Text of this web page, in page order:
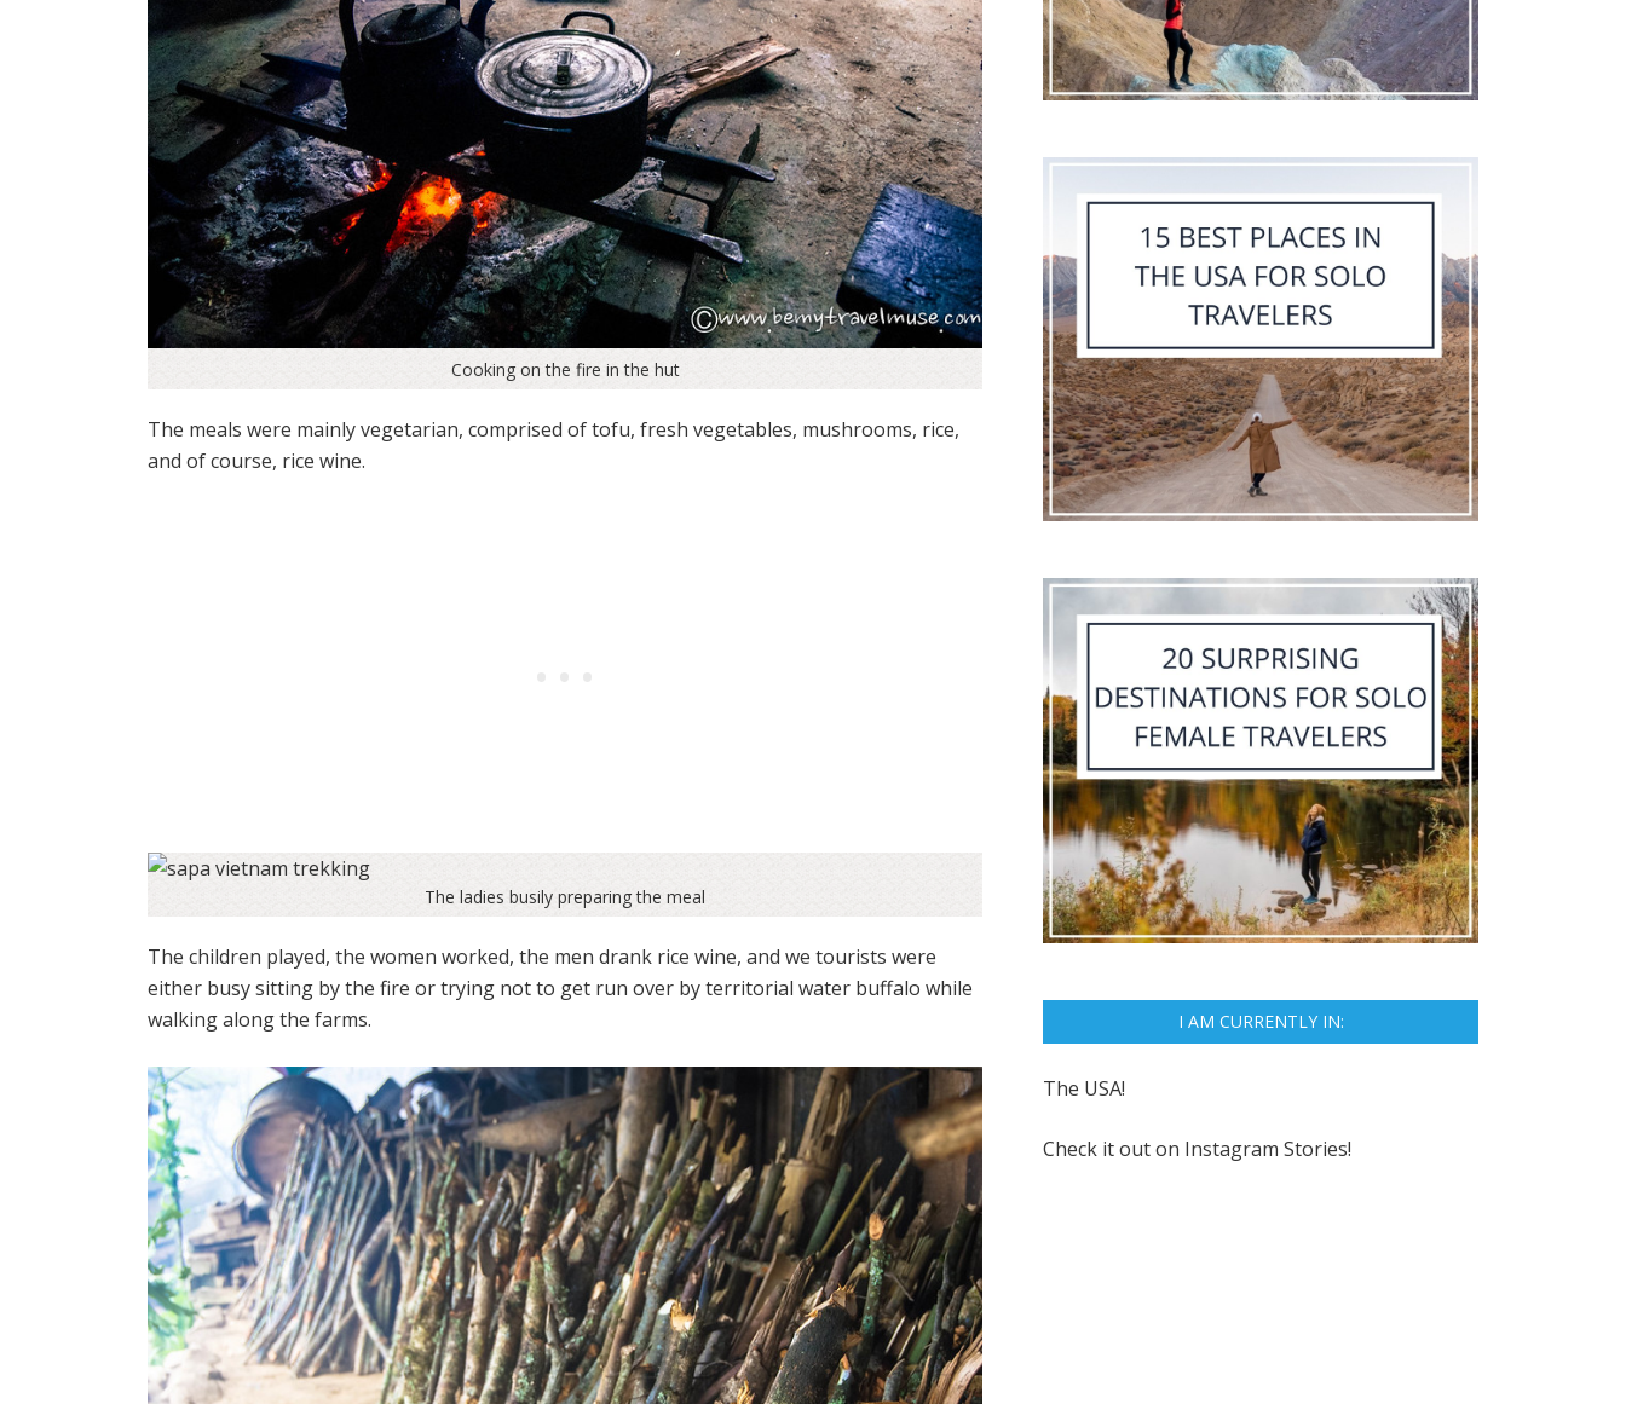
Cooking on the fire in the hut
The meals were mainly vegetarian, comprised of tofu, fresh vegetables, mushrooms, rice,
and of course, rice wine.
The ladies busily preparing the meal
The children played, the women worked, the men drank rice wine, and we tourists were
either busy sitting by the fire or trying not to get run over by territorial water buffalo while
walking along the farms.
I AM CURRENTLY IN:
The USA!
Check it out on Instagram Stories!